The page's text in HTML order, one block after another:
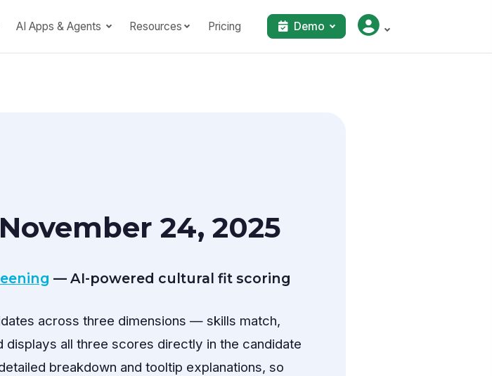
AI Apps & Agents Resources Pricing Demo
24, 2025
— AI-powered cultural fit scoring
across three dimensions — skills match,
all three scores directly in the candidate
breakdown and tooltip explanations, so